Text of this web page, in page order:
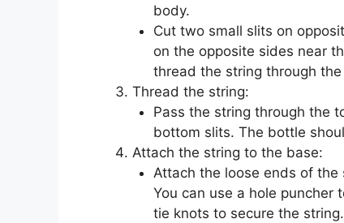
body.
Cut two small slits on
on the opposite sides near
thread the string through
Thread the string:
Pass the string through the
bottom slits. The bottle
Attach the string to the base:
Attach the loose ends of
You can use a hole puncher
tie knots to secure the string.